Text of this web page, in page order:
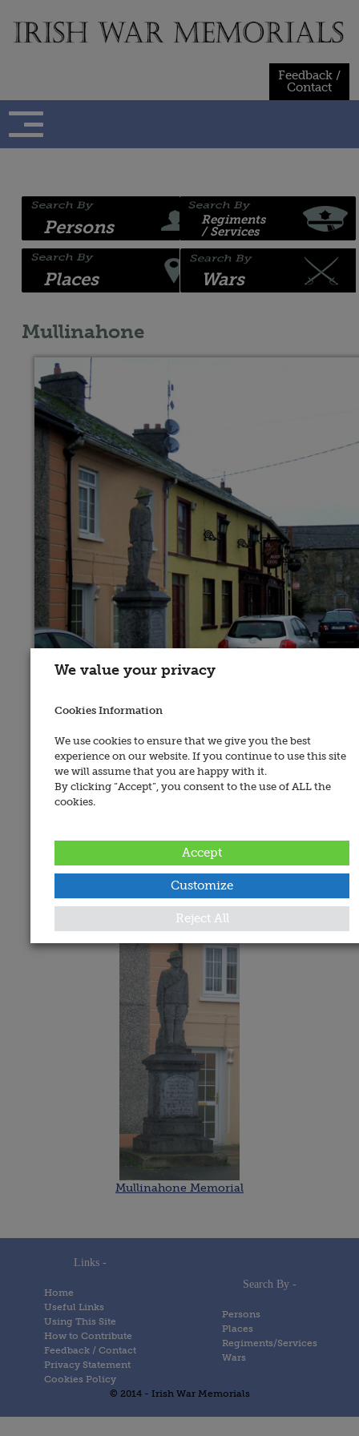
content
Feedback /
Contact
Persons
Places
Regiments
/ Services
Wars
Mullinahone
Date Added:
Memorials
Mullinahone Memorial
Links -
Home
Useful Links
Using This Site
How to Contribute
Feedback / Contact
Privacy Statement
Cookies Policy
Search By -
Persons
Places
Regiments/Services
Wars
© 2014 - Irish War Memorials
We value your privacy
Cookies Information
We use cookies to ensure that we give you the best
experience on our website. If you continue to use this site
we will assume that you are happy with it.
By clicking “Accept”, you consent to the use of ALL the
cookies.
Customize
Reject All
Accept